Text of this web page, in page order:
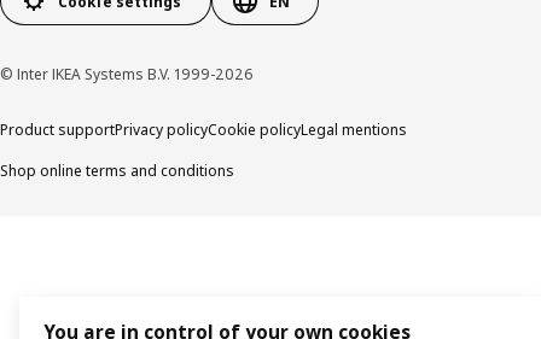
© Inter IKEA Systems B.V. 1999-2026
Product supportPrivacy policyCookie policyLegal mentions
Shop online terms and conditions
You are in control of your own cookies